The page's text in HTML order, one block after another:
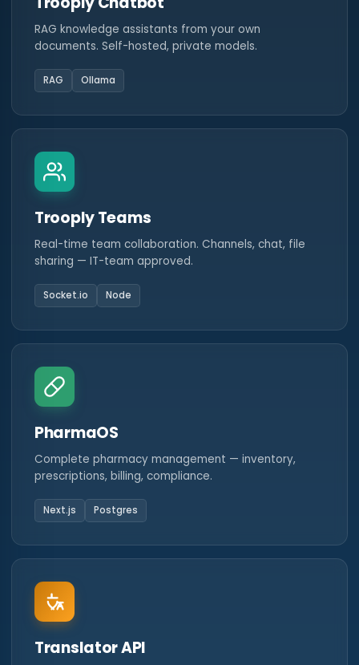
RAG knowledge assistants from your own
documents. Self-hosted, private models.
RAG Ollama
Trooply Teams
Real-time team collaboration. Channels, chat, file
sharing — IT-team approved.
Socket.io Node
PharmaOS
Complete pharmacy management — inventory,
prescriptions, billing, compliance.
Next.js Postgres
Translator API